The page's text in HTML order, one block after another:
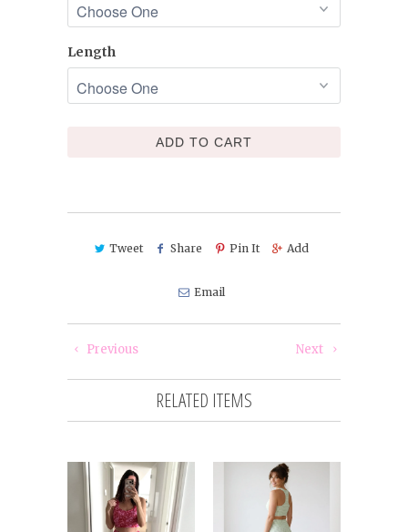
Length
ADD TO CART
Tweet Share Pin It Add
Email
Next
Previous
RELATED ITEMS